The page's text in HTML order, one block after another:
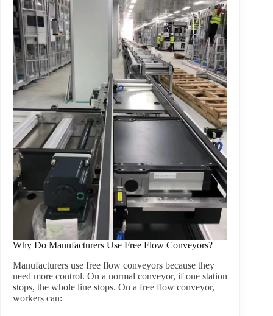
Why Do Manufacturers Use Free Flow Conveyors?
Manufacturers use free flow conveyors because they
need more control. On a normal conveyor, if one station
stops, the whole line stops. On a free flow conveyor,
workers can: